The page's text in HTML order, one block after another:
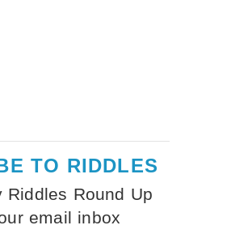
TO RIDDLES
Riddles Round Up
email inbox